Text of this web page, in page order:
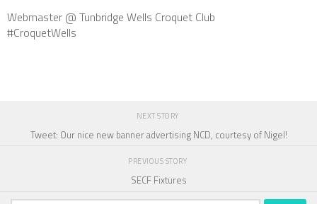
Webmaster @ Tunbridge Wells Croquet Club
#CroquetWells
NEXT STORY
Tweet: Our nice new banner advertising NCD, courtesy of Nigel!
PREVIOUS STORY
SECF Fixtures